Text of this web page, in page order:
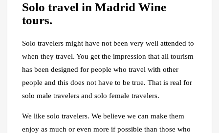
Solo travel in Madrid Wine
tours.
Solo travelers might have not been very well attended to
when they travel. You get the impression that all tourism
has been designed for people who travel with other
people and this does not have to be true. That is real for
solo male travelers and solo female travelers.
We like solo travelers. We believe we can make them
enjoy as much or even more if possible than those who